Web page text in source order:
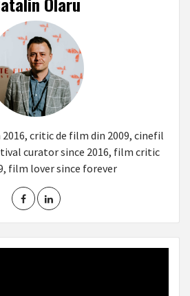
critic de film din 2009, cinefil
curator since 2016, film critic
film lover since forever